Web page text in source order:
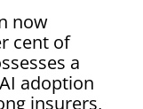
now
cent of
a
adoption
insurers,